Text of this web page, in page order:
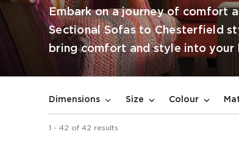
Embark on a journey of comfort
Sectional Sofas to Chesterfield
bring comfort and style into your
Dimensions Size Colour
1 - 42 of 42 results